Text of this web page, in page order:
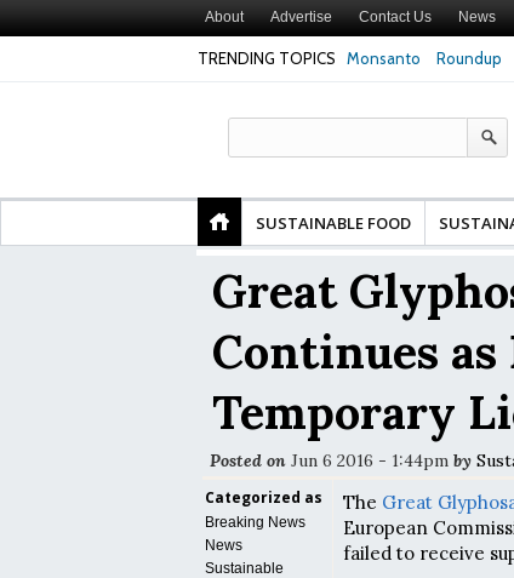
About Advertise Contact Us News
TRENDING TOPICS Monsanto Roundup
Birth, NYU Langone Health Study Finds
Common
Gut Cells —
SUSTAINABLE FOOD
Great
Continues as
Temporary
Posted on Jun 6 2016 - 1:44pm by
Categorized as
Breaking News
News
Sustainable
The Great
European
failed to receive